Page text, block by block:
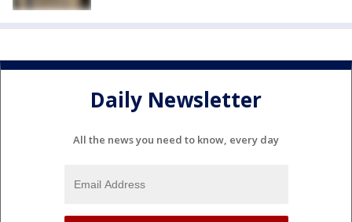
Daily Newsletter
All the news you need to know, every day